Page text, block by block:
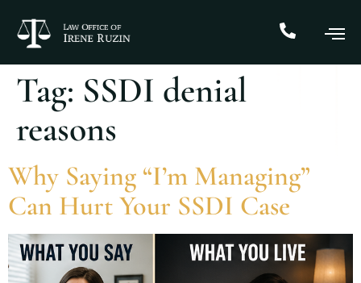
Tag: SSDI denial
reasons
Why Saying “I’m Managing”
Can Hurt Your SSDI Case